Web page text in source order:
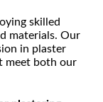
skilled
materials. Our
in plaster
meet both our